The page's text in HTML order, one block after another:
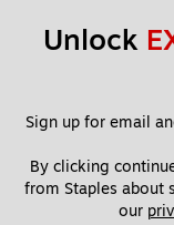
Unlock
Sign up for email
By clicking
from Staples about
our